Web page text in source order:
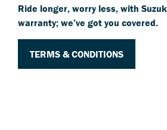
Ride longer, worry less, with
warranty; we’ve got you covered.
TERMS & CONDITIONS